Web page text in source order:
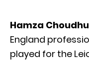
Hamza
England
played for the